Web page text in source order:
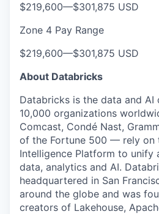
$219,600—$301,875 USD
Zone 4 Pay Range
$219,600—$301,875 USD
About Databricks
Databricks is the data and AI
10,000 organizations
Comcast, Condé Nast,
of the Fortune 500 — rely on
Intelligence Platform to unify
data, analytics and AI.
headquartered in San
around the globe and was
creators of Lakehouse,